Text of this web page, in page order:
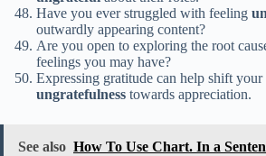
Have you ever struggled with feeling
outwardly appearing content?
Are you open to exploring the root
feelings you may have?
Expressing gratitude can help shift
ungratefulness towards appreciation.
See also How To Use Chart. In a